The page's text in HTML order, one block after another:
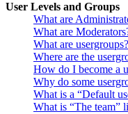
User Levels and Groups
What are
What are
What are usergroups?
Where are the
How do I become a
Why do some
What is a “Default
What is “The team”